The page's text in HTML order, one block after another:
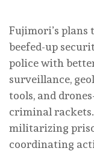
Fujimori’s
beefed-up
police with
surveillance,
tools, and
criminal
militarizing
coordinating